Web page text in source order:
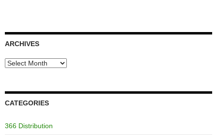
ARCHIVES
Archives
CATEGORIES
366 Distribution